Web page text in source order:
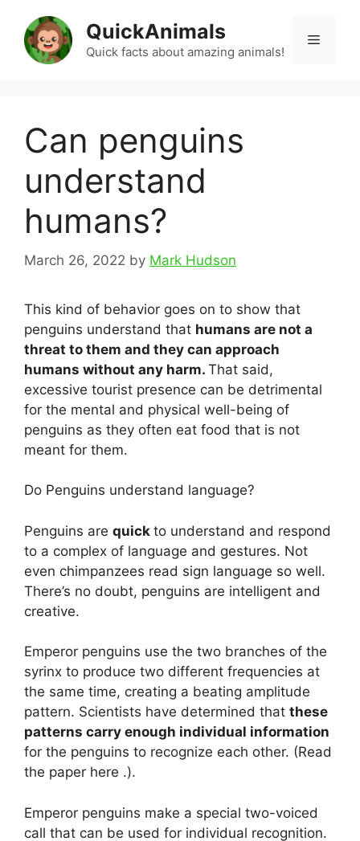
content
QuickAnimals
Quick facts about amazing animals!
Menu
Can penguins
understand
humans?
March 26, 2022 by Mark Hudson
This kind of behavior goes on to show that
penguins understand that humans are not a
threat to them and they can approach
humans without any harm. That said,
excessive tourist presence can be detrimental
for the mental and physical well-being of
penguins as they often eat food that is not
meant for them.
Do Penguins understand language?
Penguins are quick to understand and respond
to a complex of language and gestures. Not
even chimpanzees read sign language so well.
There’s no doubt, penguins are intelligent and
creative.
Emperor penguins use the two branches of the
syrinx to produce two different frequencies at
the same time, creating a beating amplitude
pattern. Scientists have determined that these
patterns carry enough individual information
for the penguins to recognize each other. (Read
the paper here .).
Emperor penguins make a special two-voiced
call that can be used for individual recognition.